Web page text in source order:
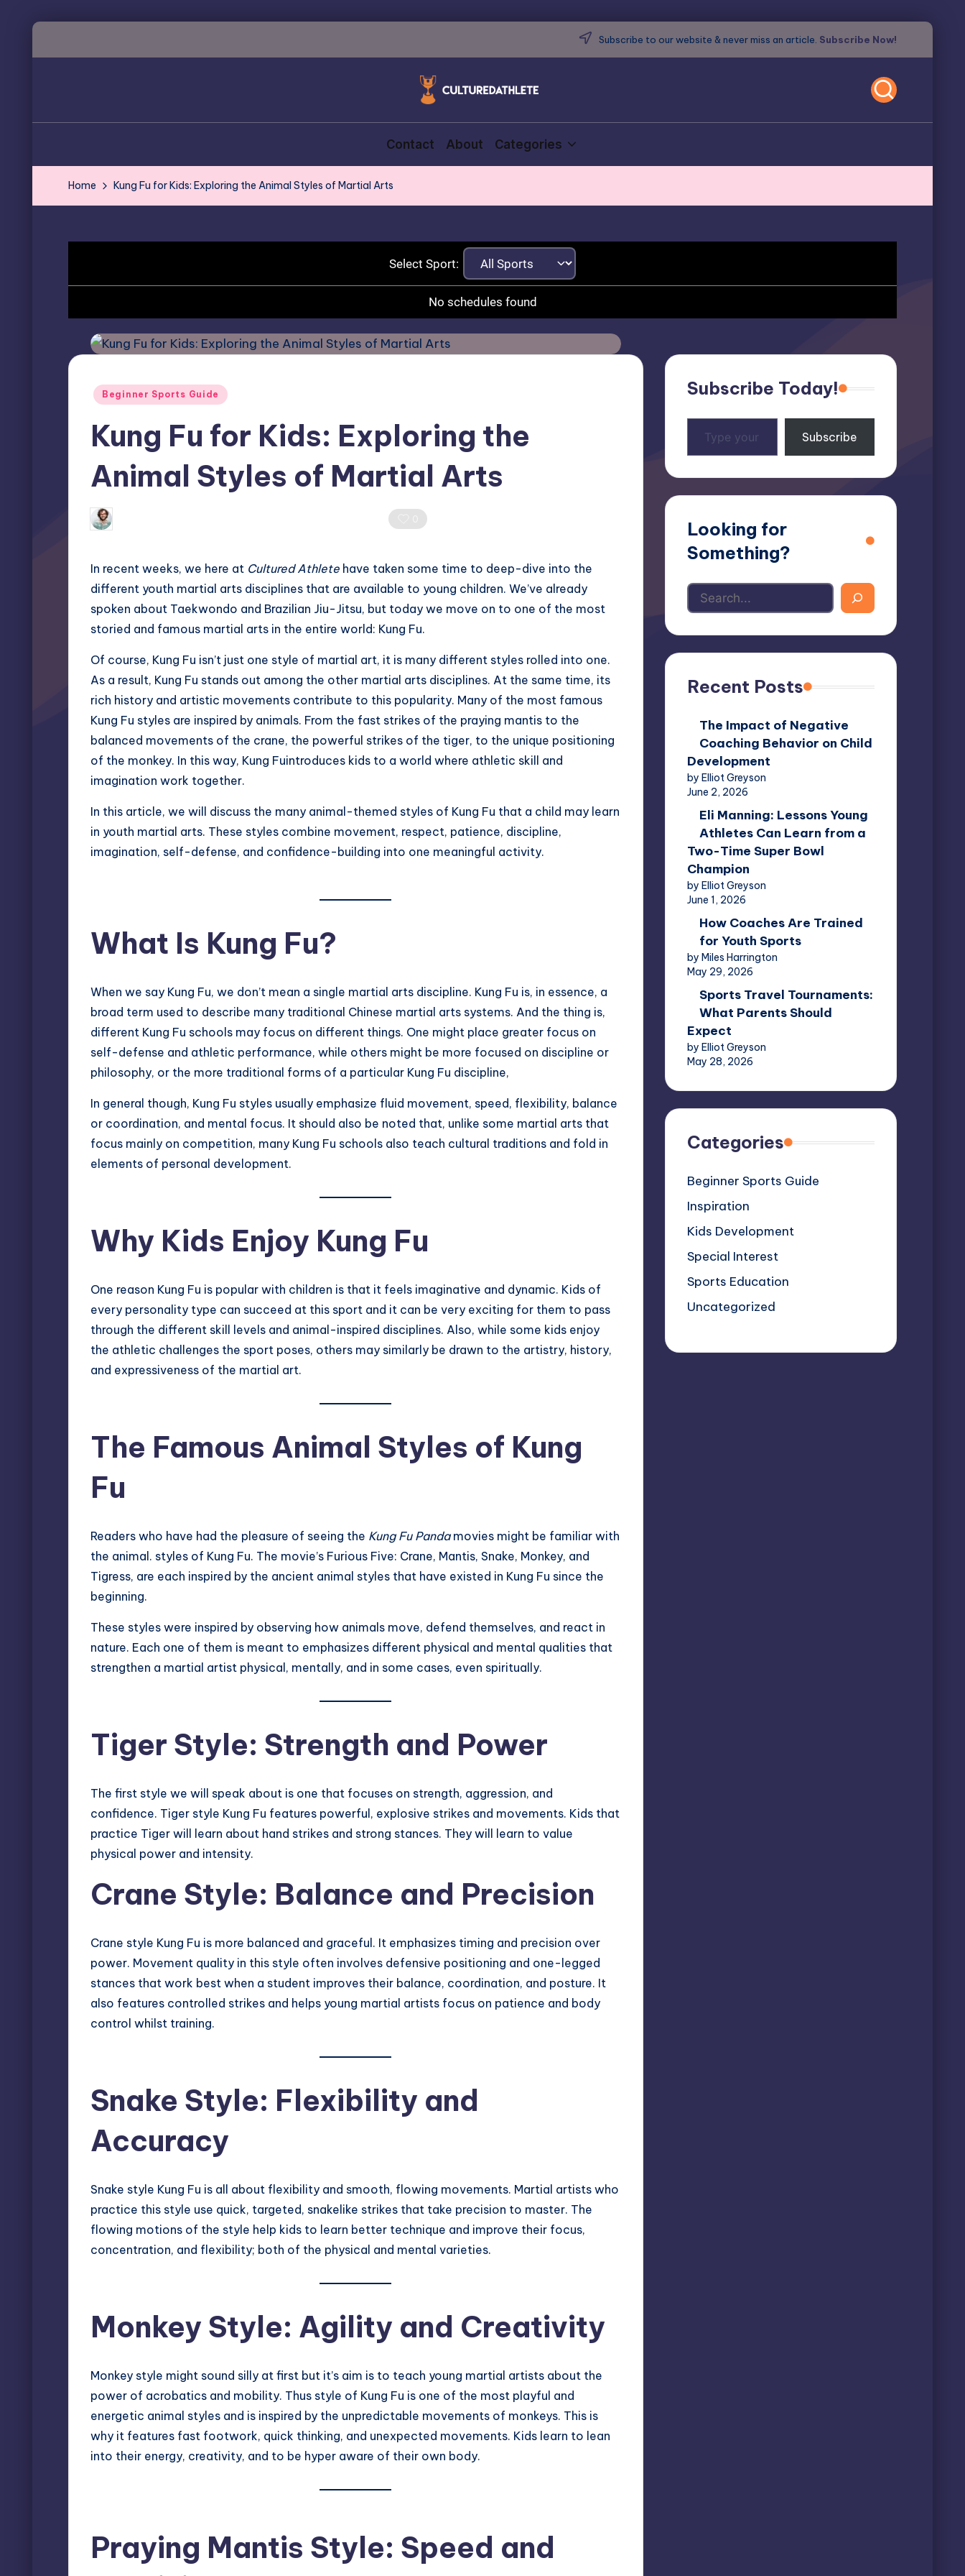
Skip
Subscribe to our website & never miss an article. Subscribe Now!
Contact About Categories
Home Kung Fu for Kids: Exploring the Animal Styles of Martial Arts
Select Sport:
No schedules found
Posted
Beginner Sports Guide
Kung Fu for Kids: Exploring the
Animal Styles of Martial Arts
Posted
by
In recent weeks, we here at Cultured Athlete have taken some time to deep-dive into the
different youth martial arts disciplines that are available to young children. We’ve already
spoken about Taekwondo and Brazilian Jiu-Jitsu, but today we move on to one of the most
storied and famous martial arts in the entire world: Kung Fu.
Of course, Kung Fu isn’t just one style of martial art, it is many different styles rolled into one.
As a result, Kung Fu stands out among the other martial arts disciplines. At the same time, its
rich history and artistic movements contribute to this popularity. Many of the most famous
Kung Fu styles are inspired by animals. From the fast strikes of the praying mantis to the
balanced movements of the crane, the powerful strikes of the tiger, to the unique positioning
of the monkey. In this way, Kung Fuintroduces kids to a world where athletic skill and
imagination work together.
In this article, we will discuss the many animal-themed styles of Kung Fu that a child may learn
in youth martial arts. These styles combine movement, respect, patience, discipline,
imagination, self-defense, and confidence-building into one meaningful activity.
What Is Kung Fu?
When we say Kung Fu, we don’t mean a single martial arts discipline. Kung Fu is, in essence, a
broad term used to describe many traditional Chinese martial arts systems. And the thing is,
different Kung Fu schools may focus on different things. One might place greater focus on
self-defense and athletic performance, while others might be more focused on discipline or
philosophy, or the more traditional forms of a particular Kung Fu discipline,
In general though, Kung Fu styles usually emphasize fluid movement, speed, flexibility, balance
or coordination, and mental focus. It should also be noted that, unlike some martial arts that
focus mainly on competition, many Kung Fu schools also teach cultural traditions and fold in
elements of personal development.
Why Kids Enjoy Kung Fu
One reason Kung Fu is popular with children is that it feels imaginative and dynamic. Kids of
every personality type can succeed at this sport and it can be very exciting for them to pass
through the different skill levels and animal-inspired disciplines. Also, while some kids enjoy
the athletic challenges the sport poses, others may similarly be drawn to the artistry, history,
and expressiveness of the martial art.
The Famous Animal Styles of Kung
Fu
Readers who have had the pleasure of seeing the Kung Fu Pandamovies might be familiar with
the animal. styles of Kung Fu. The movie’s Furious Five: Crane, Mantis, Snake, Monkey, and
Tigress, are each inspired by the ancient animal styles that have existed in Kung Fu since the
beginning.
These styles were inspired by observing how animals move, defend themselves, and react in
nature. Each one of them is meant to emphasizes different physical and mental qualities that
strengthen a martial artist physical, mentally, and in some cases, even spiritually.
Tiger Style: Strength and Power
The first style we will speak about is one that focuses on strength, aggression, and
confidence. Tiger style Kung Fu features powerful, explosive strikes and movements. Kids that
practice Tiger will learn about hand strikes and strong stances. They will learn to value
physical power and intensity.
Crane Style: Balance and Precision
Crane style Kung Fu is more balanced and graceful. It emphasizes timing and precision over
power. Movement quality in this style often involves defensive positioning and one-legged
stances that work best when a student improves their balance, coordination, and posture. It
also features controlled strikes and helps young martial artists focus on patience and body
control whilst training.
Snake Style: Flexibility and
Accuracy
Snake style Kung Fu is all about flexibility and smooth, flowing movements. Martial artists who
practice this style use quick, targeted, snakelike strikes that take precision to master. The
flowing motions of the style help kids to learn better technique and improve their focus,
concentration, and flexibility; both of the physical and mental varieties.
Monkey Style: Agility and Creativity
Monkey style might sound silly at first but it’s aim is to teach young martial artists about the
power of acrobatics and mobility. Thus style of Kung Fu is one of the most playful and
energetic animal styles and is inspired by the unpredictable movements of monkeys. This is
why it features fast footwork, quick thinking, and unexpected movements. Kids learn to lean
into their energy, creativity, and to be hyper aware of their own body.
Praying Mantis Style: Speed and
Subscribe Today!
your
Subscribe
Looking for
Something?
Recent Posts
The Impact of Negative
Coaching Behavior on Child
Development
by Elliot Greyson
June 2, 2026
Eli Manning: Lessons Young
Athletes Can Learn from a
Two-Time Super Bowl
Champion
by Elliot Greyson
June 1, 2026
How Coaches Are Trained
for Youth Sports
by Miles Harrington
May 29, 2026
Sports Travel Tournaments:
What Parents Should
Expect
by Elliot Greyson
May 28, 2026
Categories
Beginner Sports Guide
Inspiration
Kids Development
Special Interest
Sports Education
Uncategorized